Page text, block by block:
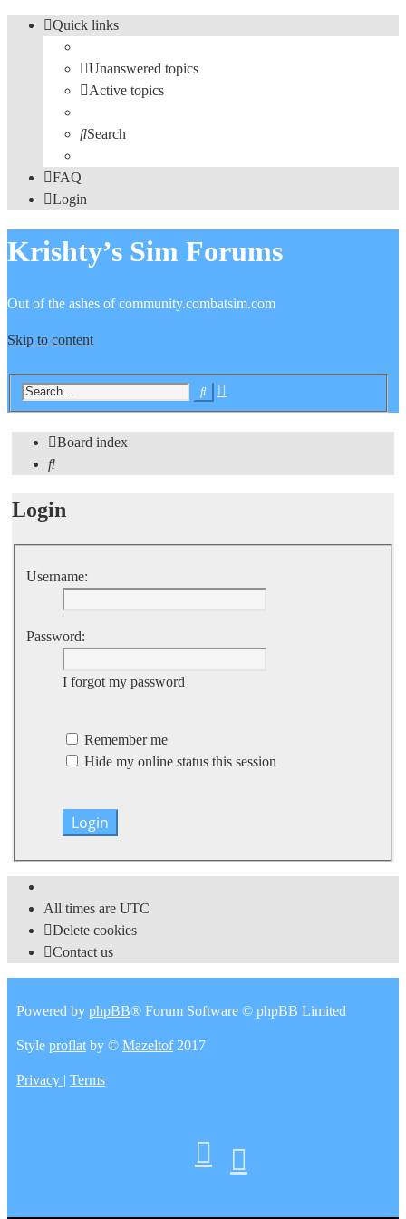
Quick links
Unanswered topics
Active topics
Search
FAQ
Login
Krishty’s Sim Forums
Out of the ashes of community.combatsim.com
Skip to content
search
Board index
Search
Login
Username:
Password:
I forgot my password
Remember me
Hide my online status this session
All times are UTC
Delete cookies
Contact us
Powered by phpBB® Forum Software © phpBB Limited
Style proflat by © Mazeltof2017
Privacy | Terms